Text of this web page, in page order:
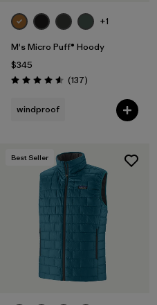
Filter by
Size 1 +1
M's Micro Puff® Hoody
$345
Rating: 4.6 / 5 (137Reviews
)
windproof
Best Seller